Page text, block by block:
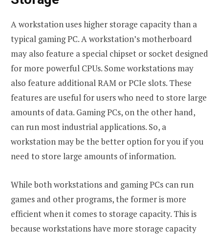
A workstation uses higher storage capacity than a
typical gaming PC. A workstation’s motherboard
may also feature a special chipset or socket designed
for more powerful CPUs. Some workstations may
also feature additional RAM or PCIe slots. These
features are useful for users who need to store large
amounts of data. Gaming PCs, on the other hand,
can run most industrial applications. So, a
workstation may be the better option for you if you
need to store large amounts of information.
While both workstations and gaming PCs can run
games and other programs, the former is more
efficient when it comes to storage capacity. This is
because workstations have more storage capacity